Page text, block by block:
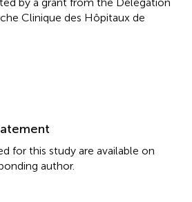
Clinique des Hôpitaux de
for this study are available on
author.